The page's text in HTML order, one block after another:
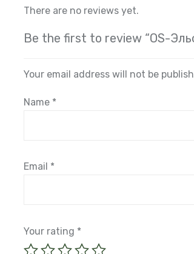
There are no reviews yet.
Be the first to review “OS-
Your email address will not be
Name *
Email *
Your rating *